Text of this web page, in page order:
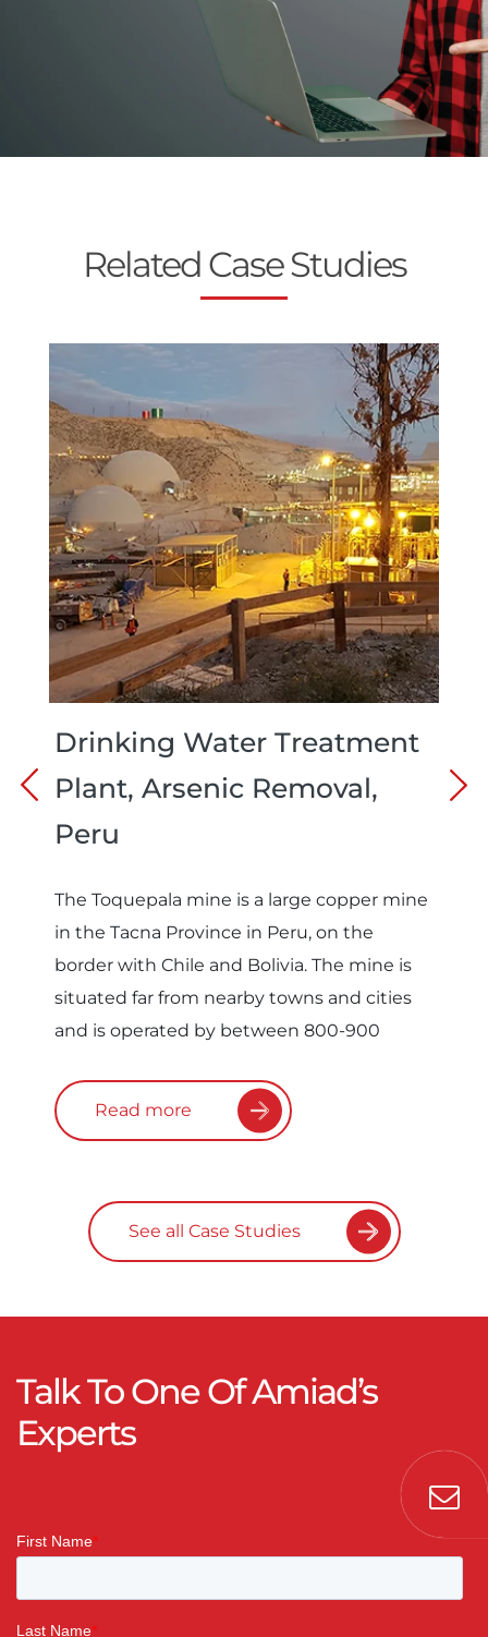
Related Case Studies
Drinking Water Treatment
Plant, Arsenic Removal,
Peru
The Toquepala mine is a large copper mine
in the Tacna Province in Peru, on the
border with Chile and Bolivia. The mine is
situated far from nearby towns and cities
and is operated by between 800-900
Read more
See all Case Studies
Talk To One Of Amiad’s
Experts